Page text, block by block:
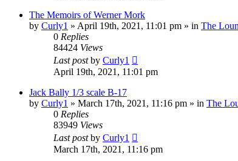
The Memoirs of Werner Mork
by Curly1 » April 19th, 2021, 11:01 pm » in The
0 Replies
84424 Views
Last postby Curly1
April 19th, 2021, 11:01 pm
Jack Bally 1/3 scale B-17
by Curly1 » March 17th, 2021, 11:16 pm » in The
0 Replies
83949 Views
Last postby Curly1
March 17th, 2021, 11:16 pm